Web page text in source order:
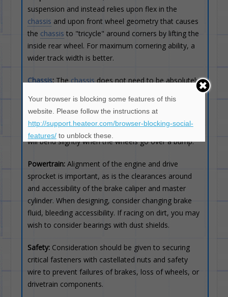
suspension and instead relies upon flex in the
chassis and upon front wheel geometry that causes
the chassis to "tricycle" around corners by lifting the
inside rear wheel. For maximum cornering ability, a
wider track width is better.
Chassis:Thechassisdoes not need to be absolutely
there is a need for basic cross-bracing to ensure the
chassis/frame remains straight (i.e. When viewed
from above). When viewed from the side, the frame
will bend slightly when the wheels go over a bump.
Powertrain: Alignment of the engine and drive
sprocket is important, as is the clearances around
and accessibility of the brake caliper and master
cylinder. When designing, consider changing brake
fluid, bleeding accessibility. If racing on dirt, you may
wish to consider bearings with dust shields.
Safety: Consideration should be given to securing
critical fasteners with castellated nuts and safety
wire to prevent failures of brakes, loss of wheels, or
drivetrain components.
Your browser is blocking some features of this
website. Please follow the instructions at
http://support.heateor.com/browser-blocking-social-
features/to unblock these.